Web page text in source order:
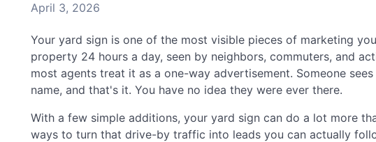
April 3, 2026
Your yard sign is one of the most visible pieces of marketing
property 24 hours a day, seen by neighbors, commuters, and
most agents treat it as a one-way advertisement. Someone
name, and that's it. You have no idea they were ever there.
With a few simple additions, your yard sign can do a lot more
ways to turn that drive-by traffic into leads you can actually